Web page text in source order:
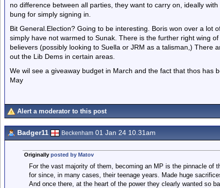
no difference between all parties, they want to carry on, ideally
bung for simply signing in.
Bit General.Election? Going to be interesting. Boris won over a lot
simply have not warmed to Sunak. There is the further right wing
believers (possibly looking to Suella or JRM as a talisman,) There
out the Lib Dems in certain areas.
We wil see a giveaway budget in March and the fact that thos has
May
Alert a moderator to this post
Badger11 Beckenham 01 Jan 24 10.31am
Originally posted by Matov
For the vast majority of them, becoming an MP is the pinnacle of
for since, in many cases, their teenage years. Made huge
And once there, at the heart of the power they clearly wanted so